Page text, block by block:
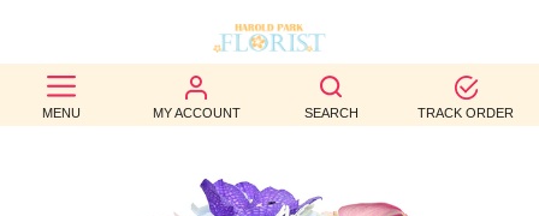
MENU MY ACCOUNT SEARCH TRACK ORDER
BEST
SELLERS